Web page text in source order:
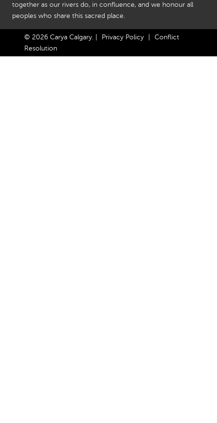
together as our rivers do, in confluence, and we honour all
peoples who share this sacred place.
© 2026 Carya Calgary. Privacy Policy
Conflict
Resolution